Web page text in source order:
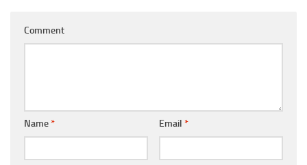
Comment
Name* Email *